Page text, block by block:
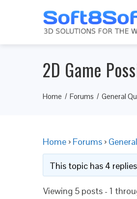
2D Game
Home Forums General
Home › Forums ›
This topic has 4
Viewing 5 posts - 1